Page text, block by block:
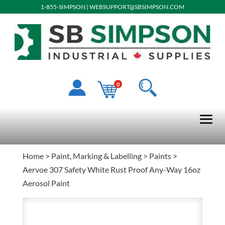
1-855-SIMPSON | WEBSUPPORT@SBSIMPSON.COM
0
Home> Paint, Marking & Labelling> Paints>
Aervoe 307 Safety White Rust Proof Any-Way 16oz
Aerosol Paint